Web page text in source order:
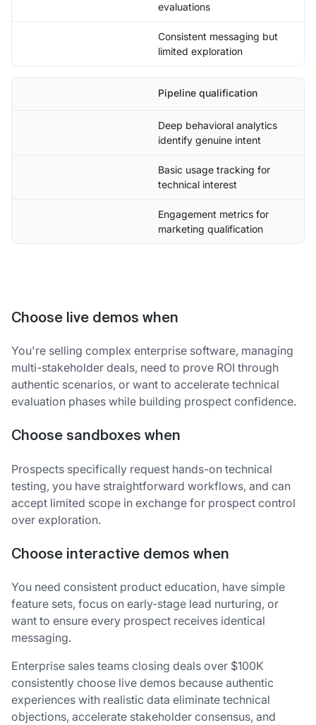
evaluations
Consistent messaging but
limited exploration
Pipeline qualification
Deep behavioral analytics
identify genuine intent
Basic usage tracking for
technical interest
Engagement metrics for
marketing qualification
Choose live demos when
You're selling complex enterprise software, managing
multi-stakeholder deals, need to prove ROI through
authentic scenarios, or want to accelerate technical
evaluation phases while building prospect confidence.
Choose sandboxes when
Prospects specifically request hands-on technical
testing, you have straightforward workflows, and can
accept limited scope in exchange for prospect control
over exploration.
Choose interactive demos when
You need consistent product education, have simple
feature sets, focus on early-stage lead nurturing, or
want to ensure every prospect receives identical
messaging.
Enterprise sales teams closing deals over $100K
consistently choose live demos because authentic
experiences with realistic data eliminate technical
objections, accelerate stakeholder consensus, and